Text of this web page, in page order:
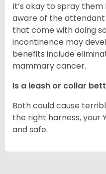
It’s okay to spray
aware of the
that come with doing
incontinence may
benefits include
mammary cancer.
Is a leash or collar
Both could cause
the right harness, your
and safe.